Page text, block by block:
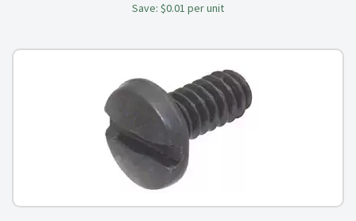
Save: $0.01 per unit